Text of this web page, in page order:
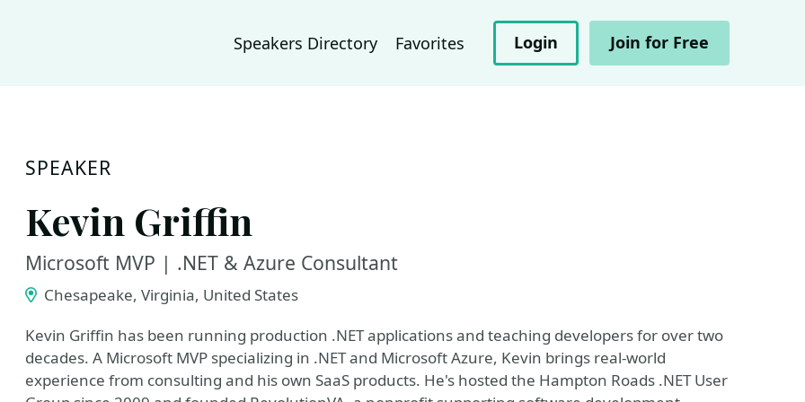
Speakers Directory Favorites Login Join for Free
SPEAKER
Kevin Griffin
Microsoft MVP | .NET & Azure Consultant
Chesapeake, Virginia, United States
Kevin Griffin has been running production .NET applications and teaching developers for over two
decades. A Microsoft MVP specializing in .NET and Microsoft Azure, Kevin brings real-world
experience from consulting and his own SaaS products. He's hosted the Hampton Roads .NET User